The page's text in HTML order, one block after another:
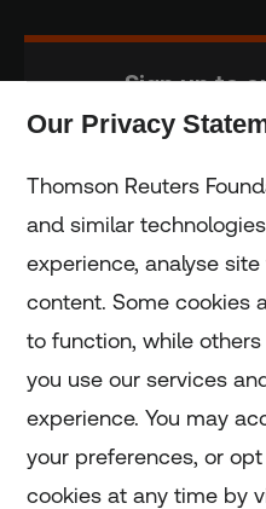
Sign up to
Home
Home
Coronavirus
LGBT+
Our Privacy
Thomson Reuters
and similar
experience, analyse
content. Some cookies
to function, while
you use our services
experience. You may
your preferences, or
cookies at any time by